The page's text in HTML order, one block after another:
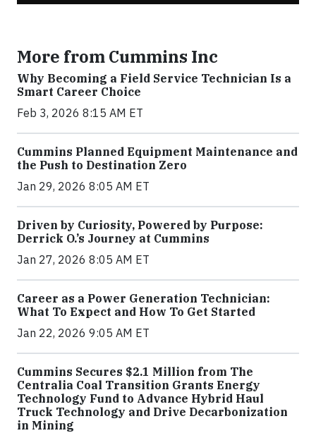
More from Cummins Inc
Why Becoming a Field Service Technician Is a
Smart Career Choice
Feb 3, 2026 8:15 AM ET
Cummins Planned Equipment Maintenance and
the Push to Destination Zero
Jan 29, 2026 8:05 AM ET
Driven by Curiosity, Powered by Purpose:
Derrick O.’s Journey at Cummins
Jan 27, 2026 8:05 AM ET
Career as a Power Generation Technician:
What To Expect and How To Get Started
Jan 22, 2026 9:05 AM ET
Cummins Secures $2.1 Million from The
Centralia Coal Transition Grants Energy
Technology Fund to Advance Hybrid Haul
Truck Technology and Drive Decarbonization
in Mining